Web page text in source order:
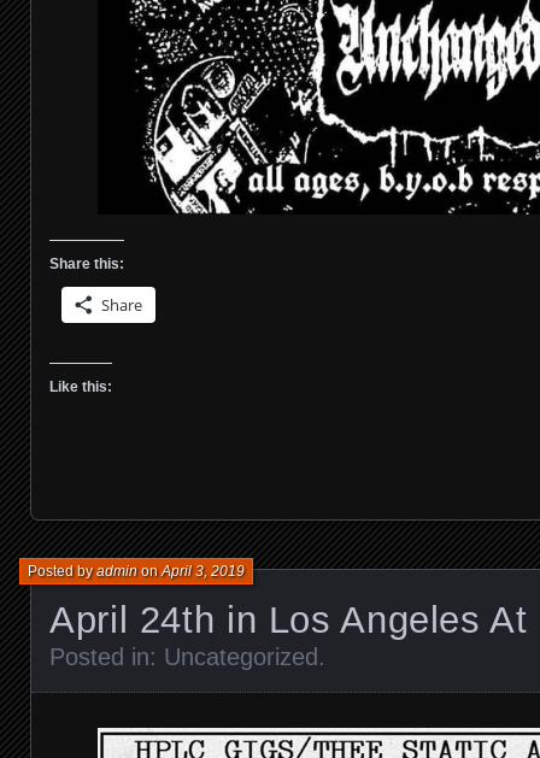
Share this:
Share
Like this:
April 24th in Los Angeles At
Posted byadminonApril 3, 2019
Posted in: Uncategorized.